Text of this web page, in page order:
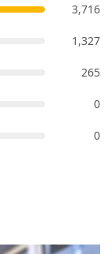
3,716
1,327
265
0
0